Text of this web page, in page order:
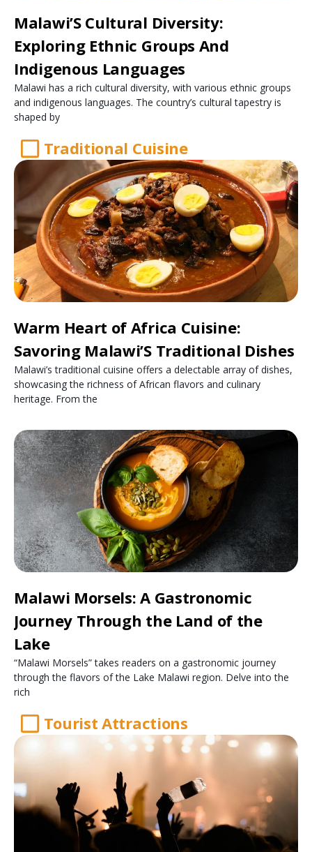
Malawi’S Cultural Diversity:
Exploring Ethnic Groups And
Indigenous Languages
Malawi has a rich cultural diversity, with various ethnic groups
and indigenous languages. The country’s cultural tapestry is
shaped by
Traditional Cuisine
Warm Heart of Africa Cuisine:
Savoring Malawi’S Traditional Dishes
Malawi’s traditional cuisine offers a delectable array of dishes,
showcasing the richness of African flavors and culinary
heritage. From the
Malawi Morsels: A Gastronomic
Journey Through the Land of the
Lake
“Malawi Morsels” takes readers on a gastronomic journey
through the flavors of the Lake Malawi region. Delve into the
rich
Tourist Attractions